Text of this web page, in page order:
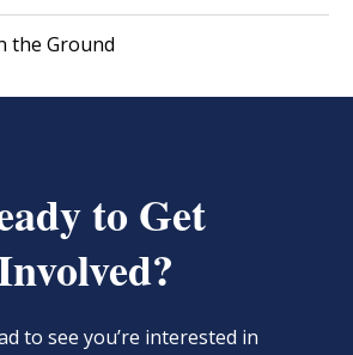
the Ground
to Get
to see you’re interested in